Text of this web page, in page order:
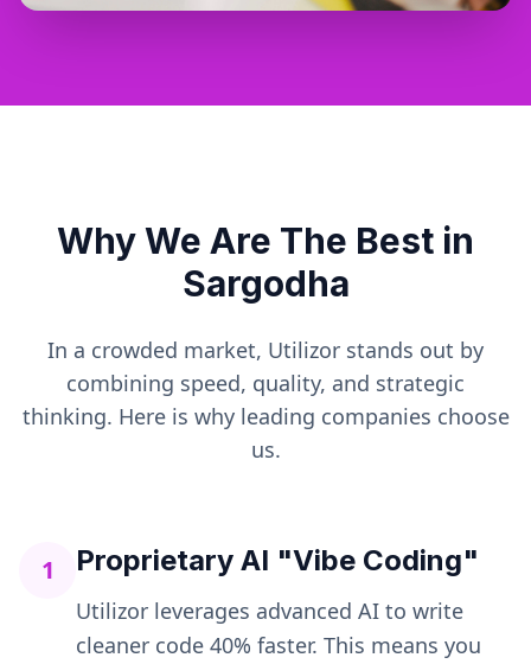
Why We Are The Best in
Sargodha
In a crowded market, Utilizor stands out by
combining speed, quality, and strategic
thinking. Here is why leading companies choose
us.
1 Proprietary AI "Vibe Coding"
Utilizor leverages advanced AI to write
cleaner code 40% faster. This means you